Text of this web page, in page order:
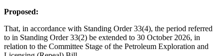
Proposed:
That, in accordance with Standing Order 33(4), the period referred
to in Standing Order 33(2) be extended to 30 October 2026, in
relation to the Committee Stage of the Petroleum Exploration and